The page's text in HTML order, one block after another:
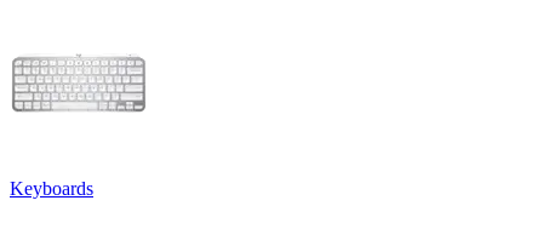
Keyboards